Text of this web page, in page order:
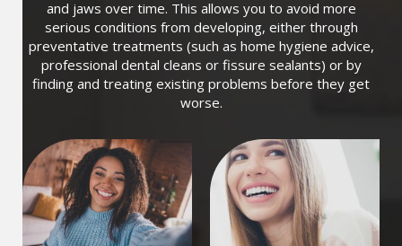
and jaws over time. This allows you to avoid more
serious conditions from developing, either through
preventative treatments (such as home hygiene advice,
professional dental cleans or fissure sealants) or by
finding and treating existing problems before they get
worse.